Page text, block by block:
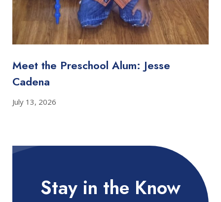
Meet the Preschool Alum: Jesse
Cadena
July 13, 2026
Stay in the Know